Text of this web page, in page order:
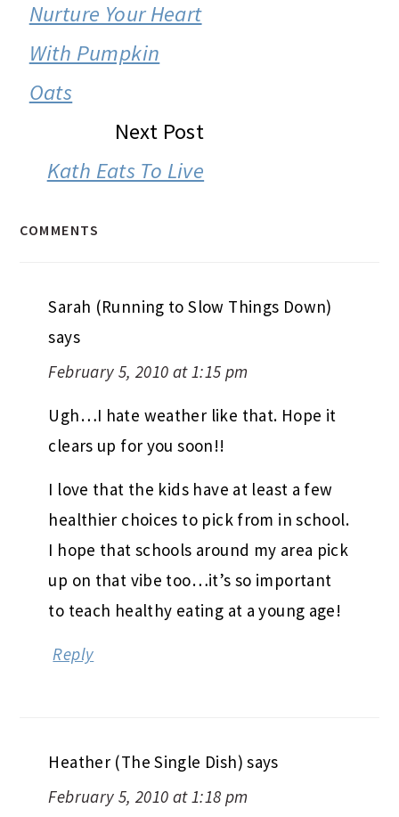
INTERACTIONS
Nurture Your Heart
With Pumpkin
Oats
Next Post
Kath Eats To Live
COMMENTS
Sarah (Running to Slow Things Down)
says
February 5, 2010 at 1:15 pm
Ugh…I hate weather like that. Hope it
clears up for you soon!!
I love that the kids have at least a few
healthier choices to pick from in school.
I hope that schools around my area pick
up on that vibe too…it’s so important
to teach healthy eating at a young age!
Reply
Heather (The Single Dish) says
February 5, 2010 at 1:18 pm